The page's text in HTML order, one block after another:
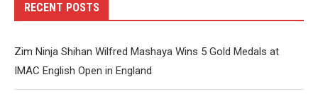
RECENT POSTS
Zim Ninja Shihan Wilfred Mashaya Wins 5 Gold Medals at
IMAC English Open in England